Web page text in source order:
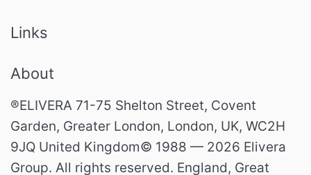
Links
About
®ELIVERA 71-75 Shelton Street, Covent
Garden, Greater London, London, UK, WC2H
9JQ United Kingdom© 1988 — 2026 Elivera
Group. All rights reserved. England, Great